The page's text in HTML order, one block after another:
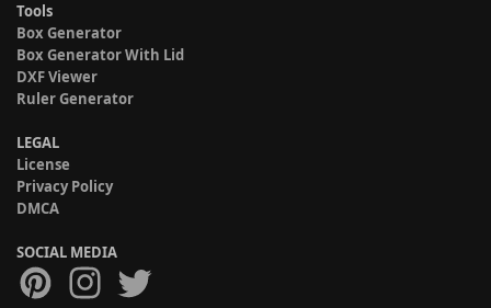
Tools
Box Generator
Box Generator With Lid
DXF Viewer
Ruler Generator
LEGAL
License
Privacy Policy
DMCA
SOCIAL MEDIA